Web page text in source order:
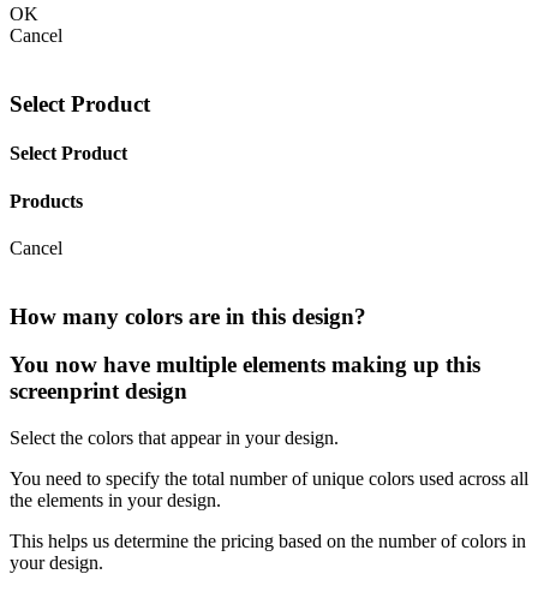
OK
Cancel
Select Product
Select Product
Products
Cancel
How many colors are in this design?
You now have multiple elements making up this
screenprint design
Select the colors that appear in your design.
You need to specify the total number of unique colors used across all
the elements in your design.
This helps us determine the pricing based on the number of colors in
your design.